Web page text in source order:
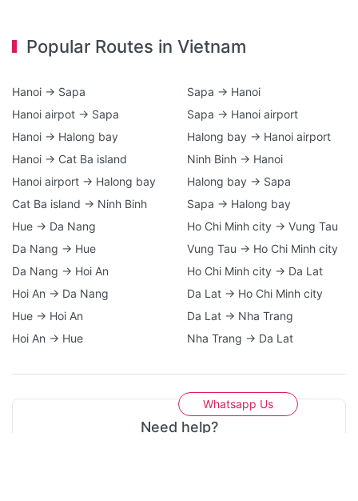
Whatsapp Us
Popular Routes in Vietnam
Hanoi → Sapa
Hanoi airpot → Sapa
Hanoi → Halong bay
Hanoi → Cat Ba island
Hanoi airport → Halong bay
Cat Ba island → Ninh Binh
Sapa → Hanoi
Sapa → Hanoi airport
Halong bay → Hanoi airport
Ninh Binh → Hanoi
Halong bay → Sapa
Sapa → Halong bay
Hue → Da Nang
Da Nang → Hue
Da Nang → Hoi An
Hoi An → Da Nang
Hue → Hoi An
Hoi An → Hue
Ho Chi Minh city → Vung Tau
Vung Tau → Ho Chi Minh city
Ho Chi Minh city → Da Lat
Da Lat → Ho Chi Minh city
Da Lat → Nha Trang
Nha Trang → Da Lat
Need help?